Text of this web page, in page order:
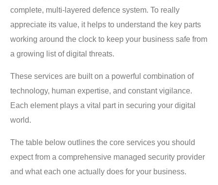
complete, multi-layered defence system. To really
appreciate its value, it helps to understand the key parts
working around the clock to keep your business safe from
a growing list of digital threats.
These services are built on a powerful combination of
technology, human expertise, and constant vigilance.
Each element plays a vital part in securing your digital
world.
The table below outlines the core services you should
expect from a comprehensive managed security provider
and what each one actually does for your business.